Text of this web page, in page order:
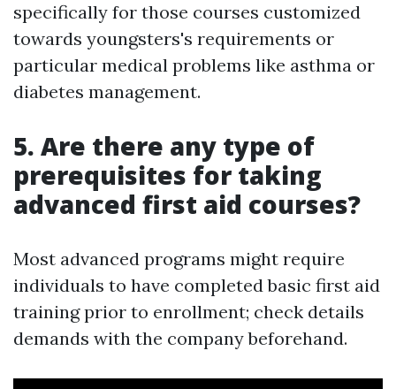
specifically for those courses customized
towards youngsters's requirements or
particular medical problems like asthma or
diabetes management.
5. Are there any type of
prerequisites for taking
advanced first aid courses?
Most advanced programs might require
individuals to have completed basic first aid
training prior to enrollment; check details
demands with the company beforehand.